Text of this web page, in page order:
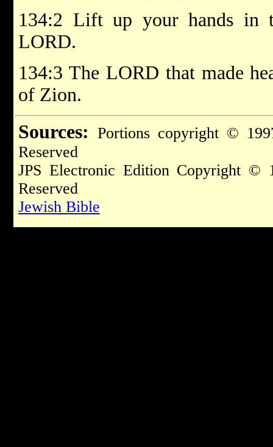
134:2 Lift up your hands in
LORD.
134:3 The LORD that made
of Zion.
Sources: Portions copyright ©
Reserved
JPS Electronic Edition Copyright
Reserved
Jewish Bible